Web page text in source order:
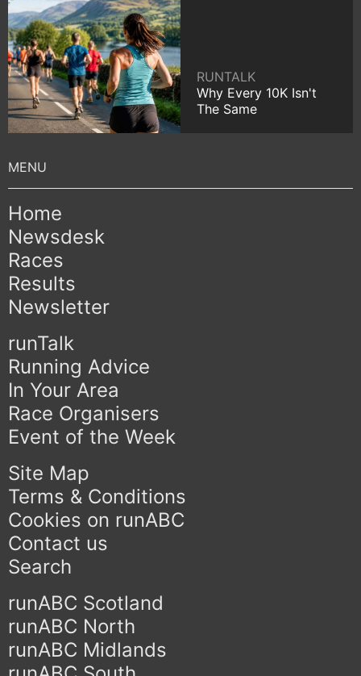
RUNTALK
Why Every 10K Isn't
The Same
Home
Newsdesk
Races
Results
Newsletter
runTalk
Running Advice
In Your Area
Race Organisers
Event of the Week
Site Map
Terms & Conditions
Cookies on runABC
Contact us
Search
runABC Scotland
runABC North
runABC Midlands